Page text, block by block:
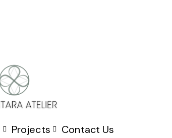
Projects Contact Us